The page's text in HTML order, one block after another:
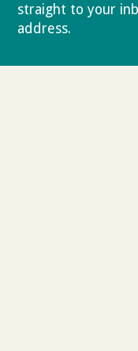
straight to your
address.